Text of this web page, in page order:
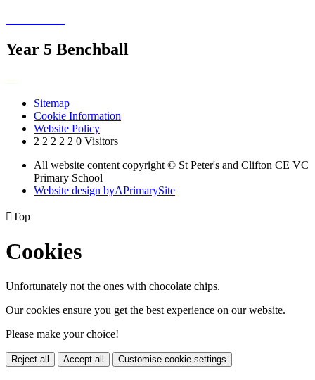
Year 5 Benchball
Sitemap
Cookie Information
Website Policy
2 2 2 2 2 0 Visitors
All website content copyright © St Peter's and Clifton CE VC
Primary School
Website design byAPrimarySite
Top
Cookies
Unfortunately not the ones with chocolate chips.
Our cookies ensure you get the best experience on our website.
Please make your choice!
Reject all Accept all Customise cookie settings